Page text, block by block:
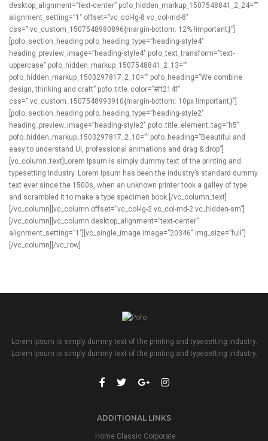
desktop_alignment=”text-center” pofo_hidden_markup_1507548841_2_24=””
alignment_setting=”1″ offset=”vc_col-lg-8 vc_col-md-8″
css=”.vc_custom_1507548980896{margin-bottom: 12% !important;}”]
[pofo_section_heading pofo_heading_type=”heading-style4″
heading_preview_image=”heading-style4″ pofo_text_transform=”text-
uppercase” pofo_hidden_markup_1507548841_2_13=””
pofo_hidden_markup_1503297817_2_10=”” pofo_heading=”We combine
design, thinking and craft” pofo_title_color=”#ff214f”
css=”.vc_custom_1507548993910{margin-bottom: 10px !important;}”]
[pofo_section_heading pofo_heading_type=”heading-style2″
heading_preview_image=”heading-style2″ pofo_title_element_tag=”h5″
pofo_hidden_markup_1503297817_2_10=”” pofo_heading=”Beautiful and
easy to understand UI, professional animations and drag & drop”]
[vc_column_text]Lorem Ipsum is simply dummy text of the printing and
typesetting industry. Lorem Ipsum has been the industry’s standard dummy
text ever since the 1500s, when an unknown printer took a galley of type
and scrambled it to make a type specimen book.[/vc_column_text]
[/vc_column][vc_column offset=”vc_col-lg-2 vc_col-md-2 vc_hidden-sm”]
[/vc_column][vc_column desktop_alignment=”text-center”
alignment_setting=”1″][vc_single_image image=”20346″ img_size=”full”]
[/vc_column][/vc_row]
Lorem Ipsum is simply dummy text of the printing and typesetting industry.
Lorem Ipsum is simply dummy text of the printing and typesetting industry.
ADDITIONAL LINKS
Home Classic Corporate